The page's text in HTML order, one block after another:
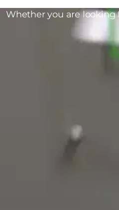
Whether you are looking